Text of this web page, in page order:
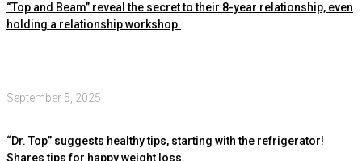
“Top and Beam” reveal the secret to their 8-year relationship, even
holding a relationship workshop.
September 5, 2025
“Dr. Top” suggests healthy tips, starting with the refrigerator!
Shares tips for happy weight loss.